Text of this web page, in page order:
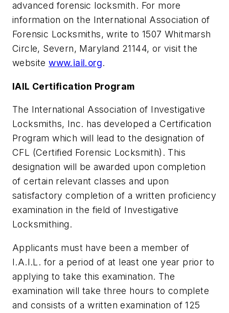
advanced forensic locksmith. For more
information on the International Association of
Forensic Locksmiths, write to 1507 Whitmarsh
Circle, Severn, Maryland 21144, or visit the
websitewww.iail.org.
IAIL Certification Program
The International Association of Investigative
Locksmiths, Inc. has developed a Certification
Program which will lead to the designation of
CFL (Certified Forensic Locksmith). This
designation will be awarded upon completion
of certain relevant classes and upon
satisfactory completion of a written proficiency
examination in the field of Investigative
Locksmithing.
Applicants must have been a member of
I.A.I.L. for a period of at least one year prior to
applying to take this examination. The
examination will take three hours to complete
and consists of a written examination of 125